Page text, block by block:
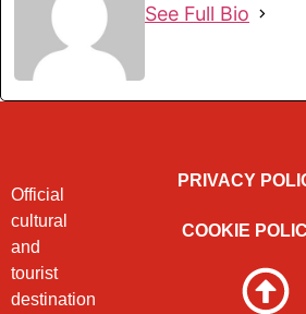
See Full Bio
Official
cultural
and
tourist
destination
PRIVACY
COOKIE